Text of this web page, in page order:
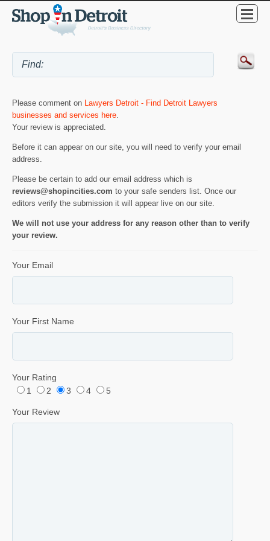
Please comment on
Lawyers Detroit - Find Detroit Lawyers
businesses and services here
Your review is appreciated.
Before it can appear on our site, you will need to verify your email
address.
Please be certain to add our email address which is
reviews@shopincities.com to your safe senders list. Once our
editors verify the submission it will appear live on our site.
We will not use your address for any reason other than to verify
your review.
Your Email
Your First Name
Your Rating
1
2 3 4 5
Your Review